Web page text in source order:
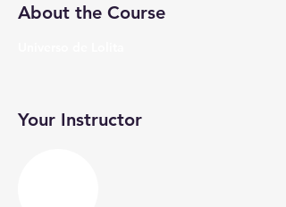
About the Course
Your Instructor